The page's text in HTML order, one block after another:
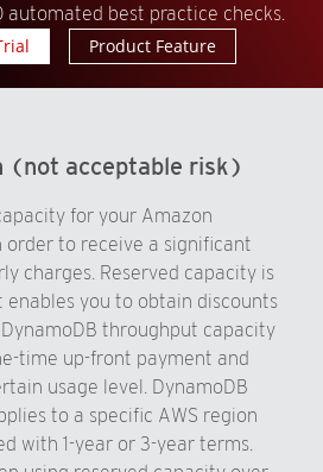
automated best practice checks.
Product Feature
(not acceptable risk)
for your Amazon
order to receive a significant
charges. Reserved capacity is
you to obtain discounts
throughput capacity
time up-front payment and
usage level. DynamoDB
to a specific AWS region
with 1-year or 3-year terms.